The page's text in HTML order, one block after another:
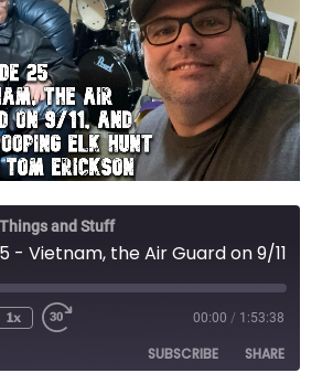
and Stuff
1x 00:00 / 1:53:38
SUBSCRIBE SHARE